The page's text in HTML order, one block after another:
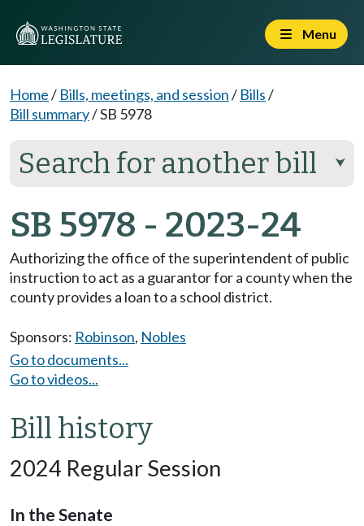
Menu
Home/ Bills, meetings, and session/ Bills/
Bill summary/SB 5978
Search for another bill ⮟
SB 5978 - 2023-24
Authorizing the office of the superintendent of public
instruction to act as a guarantor for a county when the
county provides a loan to a school district.
Sponsors: Robinson, Nobles
Go to documents...
Go to videos...
Bill history
2024 Regular Session
In the Senate